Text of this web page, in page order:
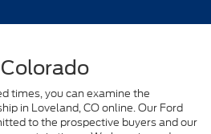
times, you can examine the
in Loveland, CO online. Our Ford
to the prospective buyers and our